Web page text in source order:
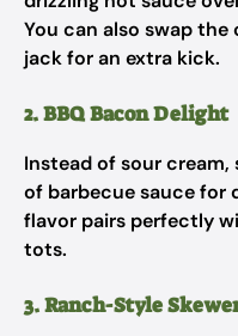
You can also swap
jack for an extra kick.
2. BBQ Bacon Delight
Instead of sour cream,
of barbecue sauce for
flavor pairs perfectly
tots.
3. Ranch-Style